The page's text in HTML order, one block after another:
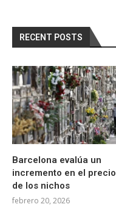
RECENT POSTS
Barcelona evalúa un
incremento en el precio
de los nichos
febrero 20, 2026